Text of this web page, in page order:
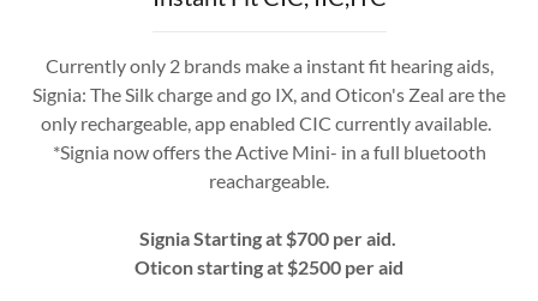
Currently only 2 brands make a instant fit hearing aids,
Signia: The Silk charge and go IX, and Oticon's Zeal are the
only rechargeable, app enabled CIC currently available.
*Signia now offers the Active Mini- in a full bluetooth
reachargeable.
Signia Starting at $700 per aid.
Oticon starting at $2500 per aid